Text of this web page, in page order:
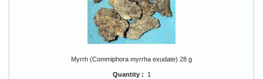
Myrrh (Commiphora myrrha exudate) 28 g
Quantity : 1